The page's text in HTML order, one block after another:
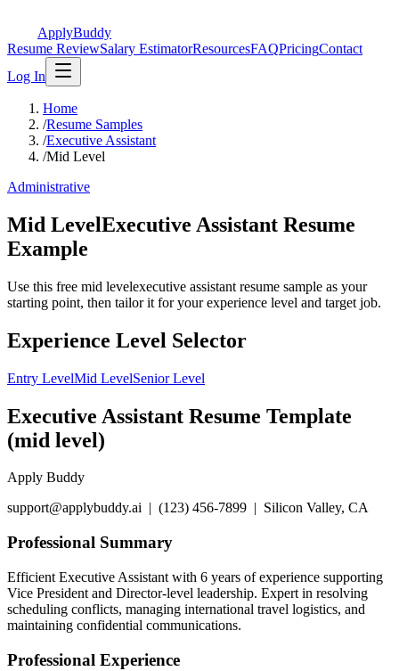
ApplyBuddy
Resume ReviewSalary EstimatorResourcesFAQPricingContact
Log In
Home
/Resume Samples
/Executive Assistant
/Mid Level
Administrative
Mid LevelExecutive Assistant Resume
Example
Use this free mid levelexecutive assistant resume sample as your
starting point, then tailor it for your experience level and target job.
Experience Level Selector
Entry LevelMid LevelSenior Level
Executive Assistant Resume Template
(mid level)
Apply Buddy
support@applybuddy.ai | (123) 456-7899 | Silicon Valley, CA
Professional Summary
Efficient Executive Assistant with 6 years of experience supporting
Vice President and Director-level leadership. Expert in resolving
scheduling conflicts, managing international travel logistics, and
maintaining confidential communications.
Professional Experience